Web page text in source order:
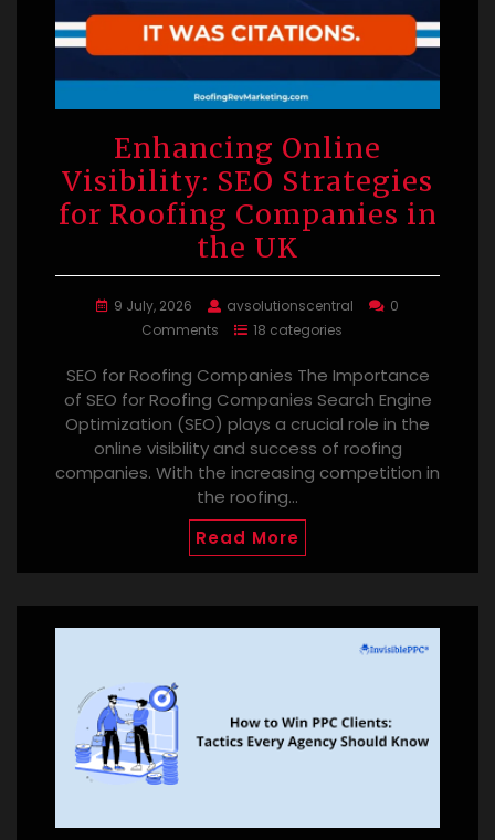
Enhancing Online
Visibility: SEO Strategies
for Roofing Companies in
the UK
9 July, 2026 avsolutionscentral
0
Comments
18 categories
SEO for Roofing Companies The Importance
of SEO for Roofing Companies Search Engine
Optimization (SEO) plays a crucial role in the
online visibility and success of roofing
companies. With the increasing competition in
the roofing…
Read More